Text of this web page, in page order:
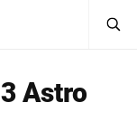
Sign In
Astro